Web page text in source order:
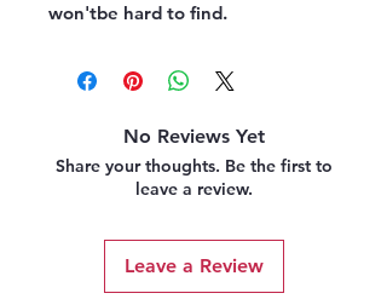
won'tbe hard to find.
No Reviews Yet
Share your thoughts. Be the first to
leave a review.
Leave a Review